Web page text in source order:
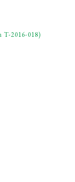
2016-018)